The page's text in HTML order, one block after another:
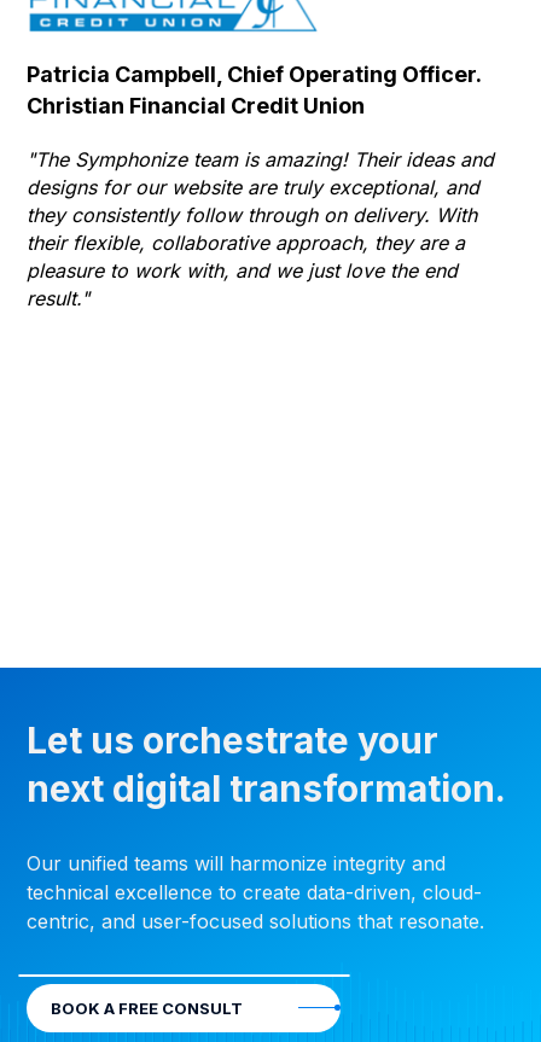
Patricia Campbell, Chief Operating Officer.
Christian Financial Credit Union
"The Symphonize team is amazing! Their ideas and
designs for our website are truly exceptional, and
they consistently follow through on delivery. With
their flexible, collaborative approach, they are a
pleasure to work with, and we just love the end
result."
Let us orchestrate your
next digital transformation.
Our unified teams will harmonize integrity and
technical excellence to create data-driven, cloud-
centric, and user-focused solutions that resonate.
BOOK A FREE CONSULT